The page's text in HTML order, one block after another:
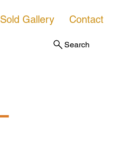
Sold Gallery Contact
Search